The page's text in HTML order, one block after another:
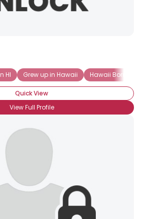
HI
Grew up in Hawaii Hawaii Born
Quick View
View Full Profile